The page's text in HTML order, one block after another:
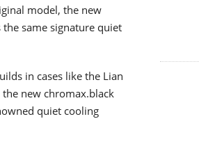
model, the new
same signature quiet
in cases like the Lian
the new chromax.black
quiet cooling